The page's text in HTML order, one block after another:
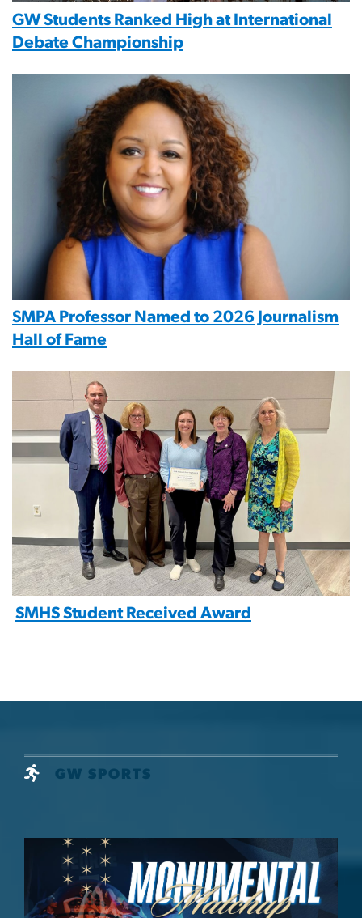
GW Students Ranked High at International
Debate Championship
SMPA Professor Named to 2026 Journalism
Hall of Fame
SMHS Student Received Award
GW SPORTS
Image